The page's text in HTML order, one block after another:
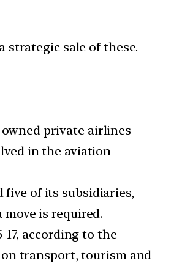
strategic sale of these.
private airlines
in the aviation
of its subsidiaries,
is required.
17, according to the
transport, tourism and